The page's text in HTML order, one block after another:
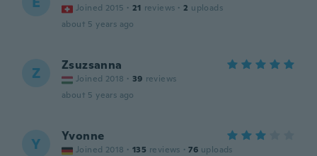
Joined 2015 · 21 reviews · 2 uploads
about 5 years ago
Z Zsuzsanna
Joined 2018 · 39 reviews
about 5 years ago
Y Yvonne
Joined 2018 · 135 reviews · 76 uploads